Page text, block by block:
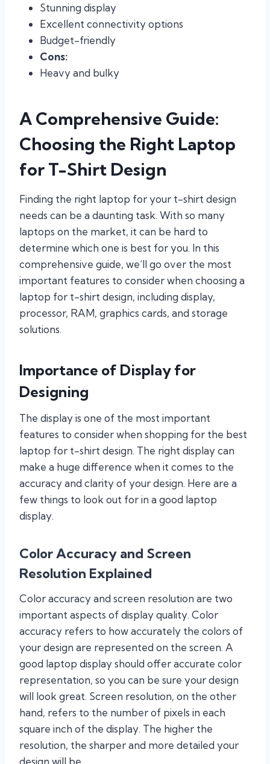
Stunning display
Excellent connectivity options
Budget-friendly
Cons:
Heavy and bulky
A Comprehensive Guide:
Choosing the Right Laptop
for T-Shirt Design
Finding the right laptop for your t-shirt design
needs can be a daunting task. With so many
laptops on the market, it can be hard to
determine which one is best for you. In this
comprehensive guide, we’ll go over the most
important features to consider when choosing a
laptop for t-shirt design, including display,
processor, RAM, graphics cards, and storage
solutions.
Importance of Display for
Designing
The display is one of the most important
features to consider when shopping for the best
laptop for t-shirt design. The right display can
make a huge difference when it comes to the
accuracy and clarity of your design. Here are a
few things to look out for in a good laptop
display.
Color Accuracy and Screen
Resolution Explained
Color accuracy and screen resolution are two
important aspects of display quality. Color
accuracy refers to how accurately the colors of
your design are represented on the screen. A
good laptop display should offer accurate color
representation, so you can be sure your design
will look great. Screen resolution, on the other
hand, refers to the number of pixels in each
square inch of the display. The higher the
resolution, the sharper and more detailed your
design will be.